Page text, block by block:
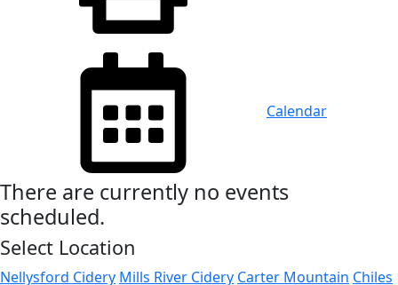
Calendar
There are currently no events
scheduled.
Select Location
Nellysford Cidery Mills River Cidery Carter Mountain Chiles